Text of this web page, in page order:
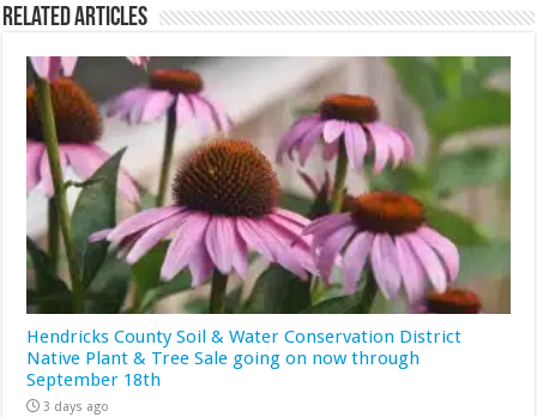
Related Articles
Hendricks County Soil & Water Conservation District
Native Plant & Tree Sale going on now through
September 18th
3 days ago